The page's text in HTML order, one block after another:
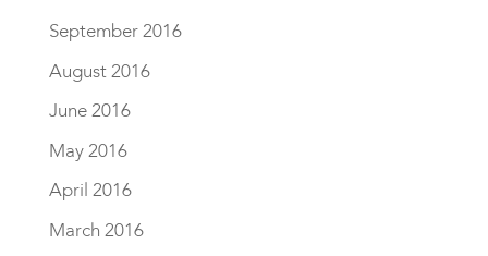
September 2016
August 2016
June 2016
May 2016
April 2016
March 2016